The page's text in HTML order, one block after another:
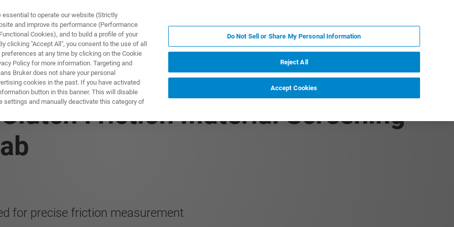
E SOLUZIONI APPLICAZIONI
Friction Material Screening
for precise friction measurement
to operate our website (Strictly
and improve its performance (Performance
Cookies), and to build a profile of your
clicking "Accept All", you consent to the use of all
at any time by clicking on the Cookie
Policy for more information. Targeting and
Bruker does not share your personal
cookies in the past. If you have activated
button in this banner. This will disable
settings and manually deactivate this category of
Do Not Sell or Share My Personal Information
Reject All
Accept Cookies